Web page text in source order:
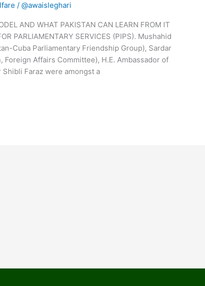
/@awaisleghari
AND WHAT PAKISTAN CAN LEARN FROM IT
PARLIAMENTARY SERVICES (PIPS). Mushahid
Cuba Parliamentary Friendship Group), Sardar
Foreign Affairs Committee), H.E. Ambassador of
Faraz were amongst a